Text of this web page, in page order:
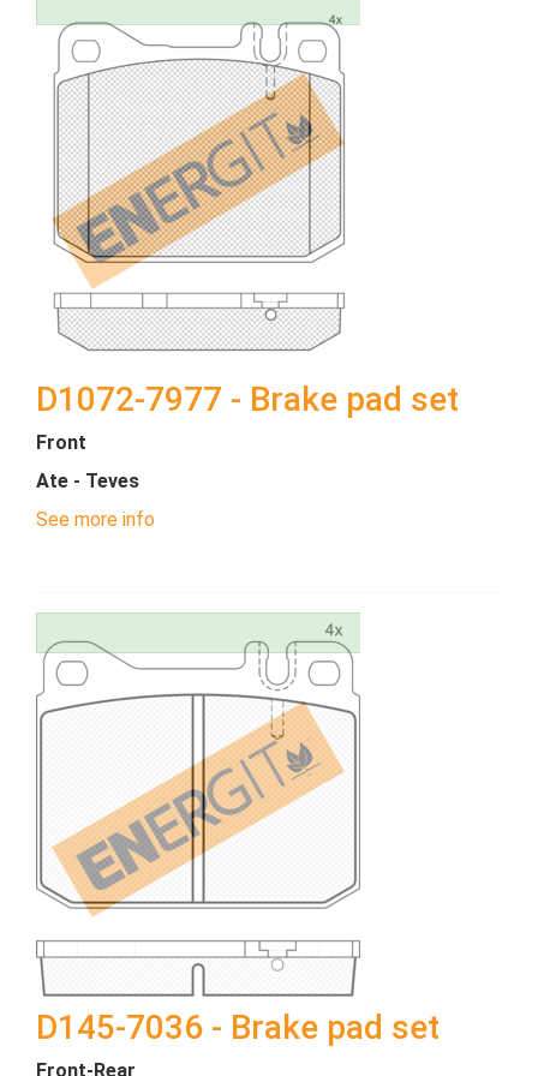
D1072-7977 - Brake pad set
Front
Ate - Teves
See more info
D145-7036 - Brake pad set
Front-Rear